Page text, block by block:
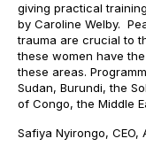
giving practical
by Caroline Welby.
trauma are crucial to
these women have
these areas.
Sudan, Burundi, the
of Congo, the Middle
Safiya Nyirongo, CEO,